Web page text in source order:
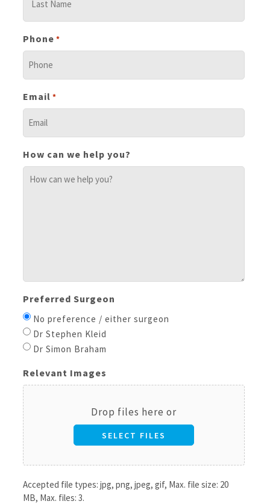
Phone *
Email *
How can we help you?
Preferred Surgeon
No preference / either surgeon
Dr Stephen Kleid
Dr Simon Braham
Relevant Images
Drop files here or
SELECT FILES
Accepted file types: jpg, png, jpeg, gif, Max. file size: 20
MB, Max. files: 3.